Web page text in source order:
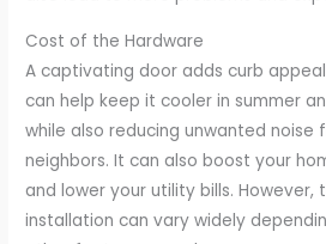
Cost of the Hardware
A captivating door adds curb
can help keep it cooler in summer
while also reducing unwanted
neighbors. It can also boost your
and lower your utility bills.
installation can vary widely